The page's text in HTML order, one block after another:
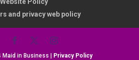
and privacy web policy
in Business | Privacy Policy